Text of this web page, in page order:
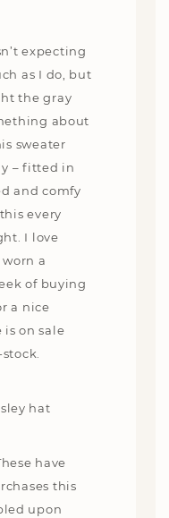
expecting
as I do, but
the gray
about
sweater
– fitted in
and comfy
every
I love
a
of buying
a nice
on sale
have
this
upon